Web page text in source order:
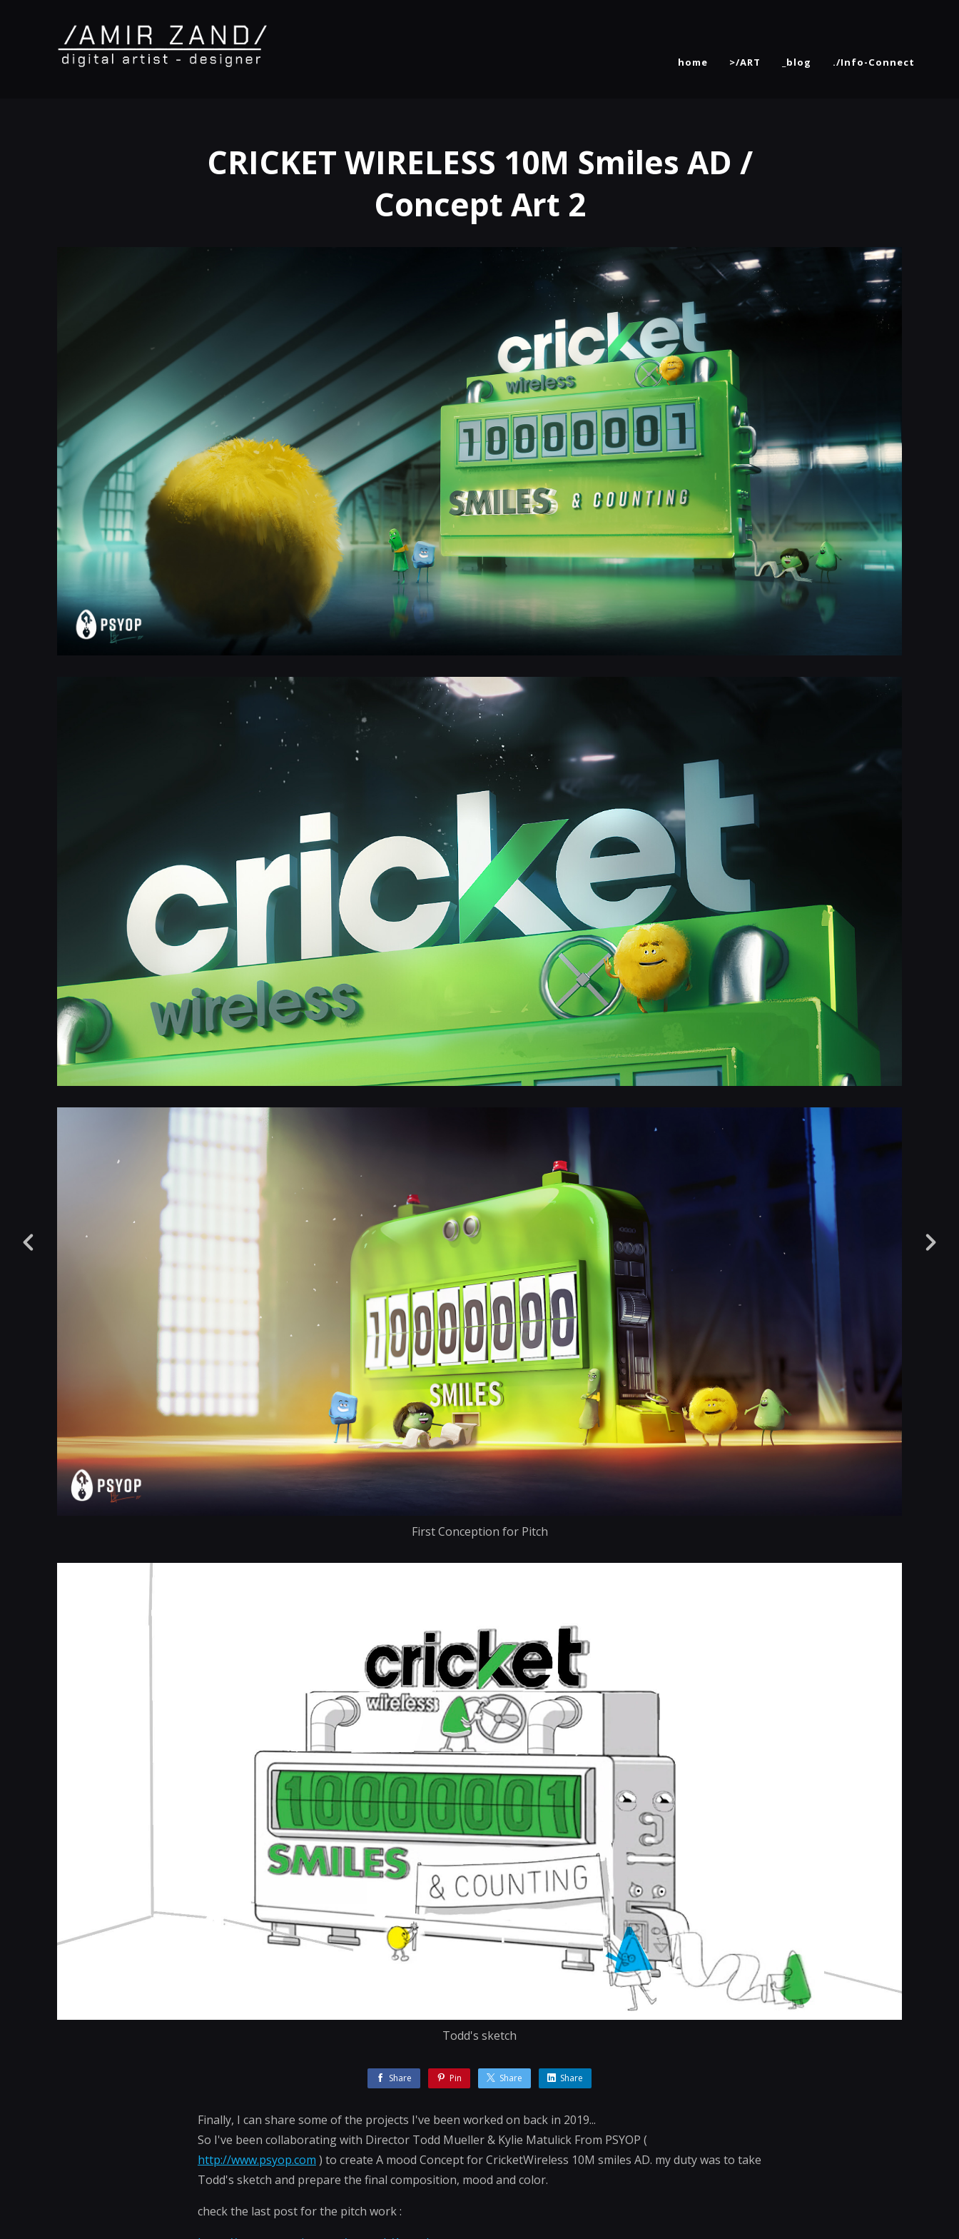
home >/ART _blog ./Info-Connect
CRICKET WIRELESS 10M Smiles AD /
Concept Art 2
First Conception for Pitch
Todd's sketch
Share Pin Share Share
Finally, I can share some of the projects I've been worked on back in 2019...
So I've been collaborating with Director Todd Mueller & Kylie Matulick From PSYOP (
http://www.psyop.com ) to create A mood Concept for CricketWireless 10M smiles AD. my duty was to take
Todd's sketch and prepare the final composition, mood and color.
check the last post for the pitch work :